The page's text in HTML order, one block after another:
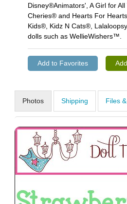
Disney®Animators', A Girl for
Cheries® and Hearts For
Kids®, Kidz N Cats®,
dolls such as WellieWishers™.
Photos Shipping Files